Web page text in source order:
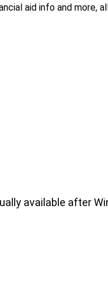
aid info and more,
available after